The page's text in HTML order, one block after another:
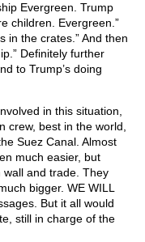
Evergreen. Trump
children. Evergreen.”
in the crates.” And then
Definitely further
to Trump’s doing
in this situation,
crew, best in the world,
Suez Canal. Almost
much easier, but
wall and trade. They
bigger. WE WILL
But it all would
still in charge of the